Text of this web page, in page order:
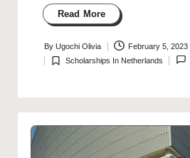
Read More
Posted
by
By Ugochi Olivia February 5, 2023
Posted
Scholarships In Netherlands